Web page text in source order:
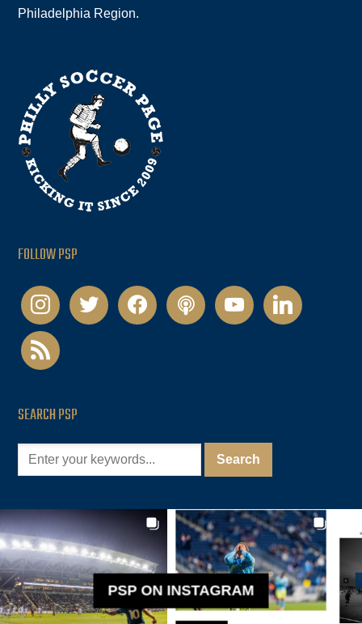
Philadelphia Region.
FOLLOW PSP
instagramtwitter facebookpodcastyoutubelinkedin
rss
SEARCH PSP
PSP ON INSTAGRAM